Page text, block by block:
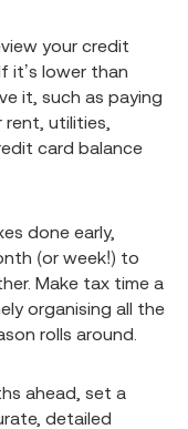
your credit
it’s lower than
it, such as paying
utilities,
card balance
done early,
(or week!) to
Make tax time a
organising all the
rolls around.
ahead, set a
detailed